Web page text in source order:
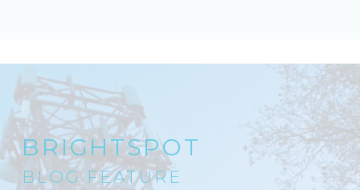
BRIGHTSPOT
BLOG FEATURE